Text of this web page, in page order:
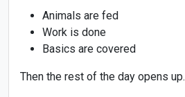
Animals are fed
Work is done
Basics are covered
Then the rest of the day opens up.